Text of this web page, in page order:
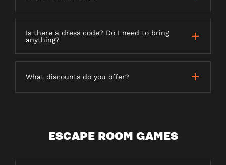
Is there a dress code? Do I need to bring
anything?
What discounts do you offer?
ESCAPE ROOM GAMES